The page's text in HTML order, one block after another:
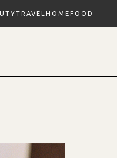
TRAVEL HOMEFOOD